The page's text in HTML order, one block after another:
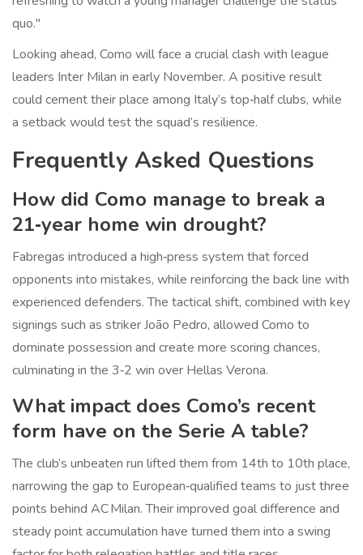
quo."
Looking ahead, Como will face a crucial clash with league
leaders Inter Milan in early November. A positive result
could cement their place among Italy’s top‑half clubs, while
a setback would test the squad’s resilience.
Frequently Asked Questions
How did Como manage to break a
21‑year home win drought?
Fabregas introduced a high‑press system that forced
opponents into mistakes, while reinforcing the back line with
experienced defenders. The tactical shift, combined with key
signings such as striker João Pedro, allowed Como to
dominate possession and create more scoring chances,
culminating in the 3‑2 win over Hellas Verona.
What impact does Como’s recent
form have on the Serie A table?
The club’s unbeaten run lifted them from 14th to 10th place,
narrowing the gap to European‑qualified teams to just three
points behind AC Milan. Their improved goal difference and
steady point accumulation have turned them into a swing